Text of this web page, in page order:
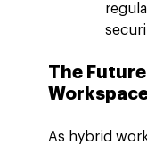
The
As hybrid